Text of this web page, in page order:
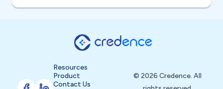
Resources
Product
Contact Us
© 2026 Credence. All